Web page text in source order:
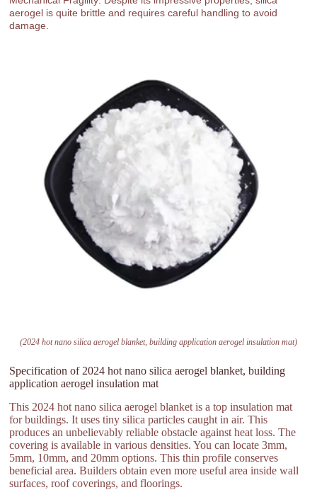
aerogel is quite brittle and requires careful handling to avoid
damage.
(2024 hot nano silica aerogel blanket, building application aerogel insulation mat)
Specification of 2024 hot nano silica aerogel blanket, building
application aerogel insulation mat
This 2024 hot nano silica aerogel blanket is a top insulation mat
for buildings. It uses tiny silica particles caught in air. This
produces an unbelievably reliable obstacle against heat loss. The
covering is available in various densities. You can locate 3mm,
5mm, 10mm, and 20mm options. This thin profile conserves
beneficial area. Builders obtain even more useful area inside wall
surfaces, roof coverings, and floorings.